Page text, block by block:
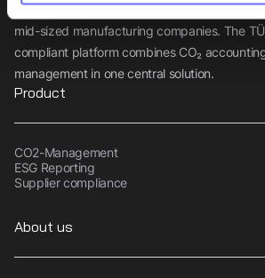
Tanso is the comprehensive sustainability
mid-sized manufacturing companies. The
compliant platform combines CO₂
management in one central solution.
Product
CO2-Management
ESG Reporting
Supplier compliance
About us